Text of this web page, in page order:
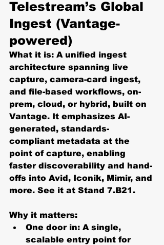
Telestream’s Global
Ingest (Vantage-
powered)
What it is: A unified ingest
architecture spanning live
capture, camera-card ingest,
and file-based workflows, on-
prem, cloud, or hybrid, built on
Vantage. It emphasizes AI-
generated, standards-
compliant metadata at the
point of capture, enabling
faster discoverability and hand-
offs into Avid, Iconik, Mimir, and
more. See it at Stand 7.B21 .
Why it matters:
One door in: A single,
scalable entry point for